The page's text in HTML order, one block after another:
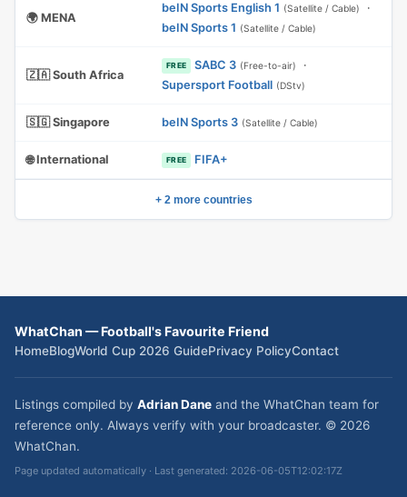
🌍 MENA
beIN Sports English 1 (Satellite / Cable)
·
beIN Sports 1 (Satellite / Cable)
🇿🇦 South Africa
FREE SABC 3 (Free-to-air)
·
Supersport Football (DStv)
🇸🇬 Singapore beIN Sports 3 (Satellite / Cable)
🌐 International FREE FIFA+
+ 2 more countries
WhatChan — Football's Favourite Friend
HomeBlogWorld Cup 2026 GuidePrivacy PolicyContact
Listings compiled by Adrian Dane and the WhatChan team for
reference only. Always verify with your broadcaster. © 2026
WhatChan.
Page updated automatically · Last generated: 2026-06-05T12:02:17Z